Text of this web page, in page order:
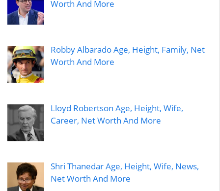
Worth And More
Robby Albarado Age, Height, Family, Net
Worth And More
Lloyd Robertson Age, Height, Wife,
Career, Net Worth And More
Shri Thanedar Age, Height, Wife, News,
Net Worth And More